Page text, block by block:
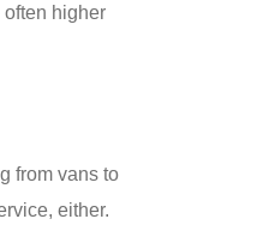
higher
from vans to
either.